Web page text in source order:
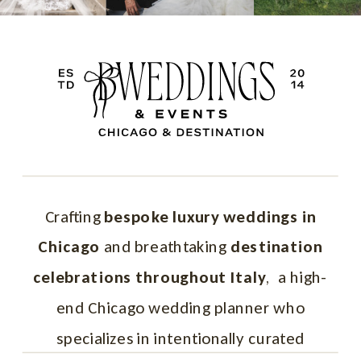
timelines.
Regional differences – Each area of
Italy has unique customs, seasonal
venues and vendors often work on a
different rhythm than what couples may
expect.
Legal and logistical requirements
Marriage laws, permits, and paperwork
Craftingbespoke luxury weddings in
Chicago and breathtaking destination
celebrations throughout Italy, a high-
end Chicago wedding planner who
specializes in intentionally curated